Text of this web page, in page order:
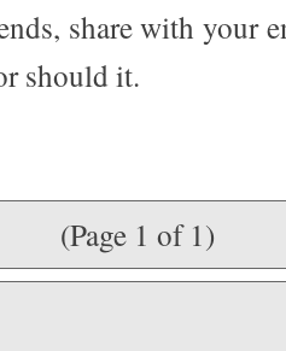
share with your
should it.
(Page 1 of 1)